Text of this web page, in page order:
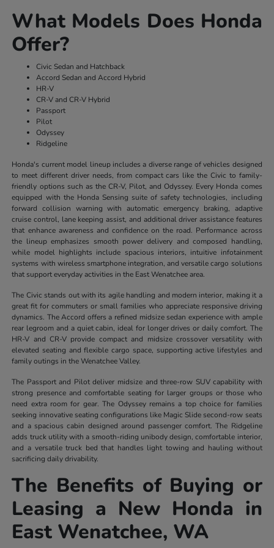
What Models Does Honda
Offer?
Civic Sedan and Hatchback
Accord Sedan and Accord Hybrid
HR-V
CR-V and CR-V Hybrid
Passport
Pilot
Odyssey
Ridgeline
Honda's current model lineup includes a diverse range of vehicles designed
to meet different driver needs, from compact cars like the Civic to family-
friendly options such as the CR-V, Pilot, and Odyssey. Every Honda comes
equipped with the Honda Sensing suite of safety technologies, including
forward collision warning with automatic emergency braking, adaptive
cruise control, lane keeping assist, and additional driver assistance features
that enhance awareness and confidence on the road. Performance across
the lineup emphasizes smooth power delivery and composed handling,
while model highlights include spacious interiors, intuitive infotainment
systems with wireless smartphone integration, and versatile cargo solutions
that support everyday activities in the East Wenatchee area.
The Civic stands out with its agile handling and modern interior, making it a
great fit for commuters or small families who appreciate responsive driving
dynamics. The Accord offers a refined midsize sedan experience with ample
rear legroom and a quiet cabin, ideal for longer drives or daily comfort. The
HR-V and CR-V provide compact and midsize crossover versatility with
elevated seating and flexible cargo space, supporting active lifestyles and
family outings in the Wenatchee Valley.
The Passport and Pilot deliver midsize and three-row SUV capability with
strong presence and comfortable seating for larger groups or those who
need extra room for gear. The Odyssey remains a top choice for families
seeking innovative seating configurations like Magic Slide second-row seats
and a spacious cabin designed around passenger comfort. The Ridgeline
adds truck utility with a smooth-riding unibody design, comfortable interior,
and a versatile truck bed that handles light towing and hauling without
sacrificing daily drivability.
The Benefits of Buying or
Leasing a New Honda in
East Wenatchee, WA